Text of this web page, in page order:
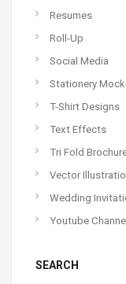
Resumes
Roll-Up
Social Media
Stationery
T-Shirt Designs
Text Effects
Tri Fold
Vector
Wedding
Youtube
SEARCH